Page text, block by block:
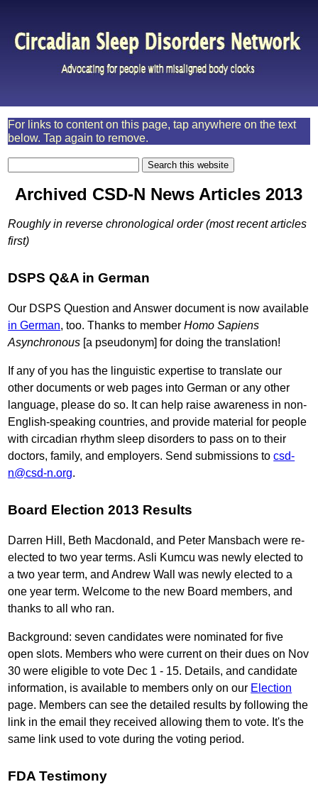
For links to content on this page, tap anywhere on the text
below. Tap again to remove.
Archived CSD-N News Articles 2013
Roughly in reverse chronological order (most recent articles
first)
DSPS Q&A in German
Our DSPS Question and Answer document is now available
in German, too. Thanks to memberHomo Sapiens
Asynchronous [a pseudonym] for doing the translation!
If any of you has the linguistic expertise to translate our
other documents or web pages into German or any other
language, please do so. It can help raise awareness in non-
English-speaking countries, and provide material for people
with circadian rhythm sleep disorders to pass on to their
doctors, family, and employers. Send submissions tocsd-
n@csd-n.org.
Board Election 2013 Results
Darren Hill, Beth Macdonald, and Peter Mansbach were re-
elected to two year terms. Asli Kumcu was newly elected to
a two year term, and Andrew Wall was newly elected to a
one year term. Welcome to the new Board members, and
thanks to all who ran.
Background: seven candidates were nominated for five
open slots. Members who were current on their dues on Nov
30 were eligible to vote Dec 1 - 15. Details, and candidate
information, is available to members only on our Election
page. Members can see the detailed results by following the
link in the email they received allowing them to vote. It's the
same link used to vote during the voting period.
FDA Testimony